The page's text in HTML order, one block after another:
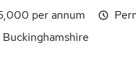
per annum